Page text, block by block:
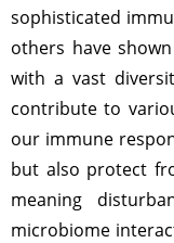
sophisticated
others have
with a vast
contribute to
our immune
but also protect
meaning
microbiome